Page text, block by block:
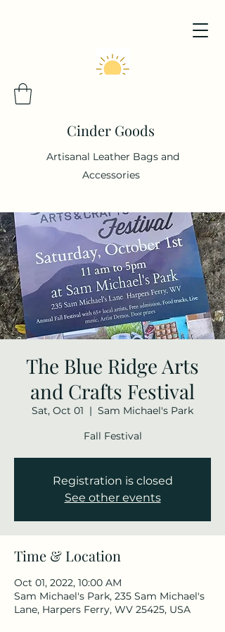
Cinder Goods
Artisanal Leather Bags and
Accessories
The Blue Ridge Arts
and Crafts Festival
Sat, Oct 01
  |
Sam Michael's Park
Fall Festival
Registration is closed
See other events
Time & Location
Oct 01, 2022, 10:00 AM
Sam Michael's Park, 235 Sam Michael's
Lane, Harpers Ferry, WV 25425, USA